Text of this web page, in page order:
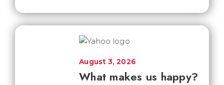
What makes us happy?
August 3, 2026